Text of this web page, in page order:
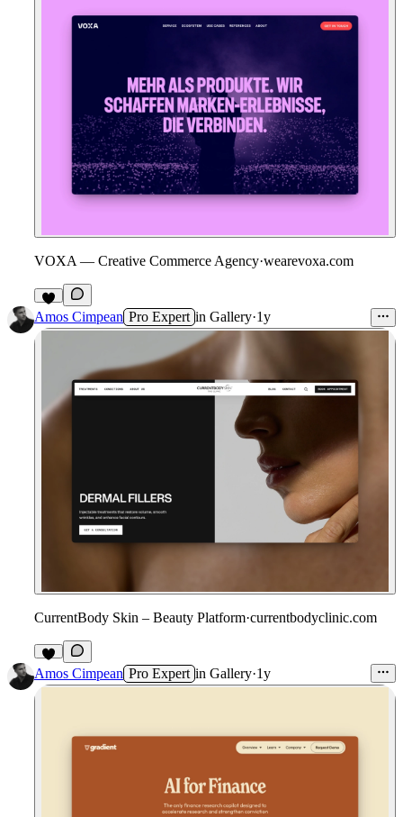
VOXA — Creative Commerce Agency·wearevoxa.com
1
Amos Cimpean Pro Expert in Gallery·1y
CurrentBody Skin – Beauty Platform·currentbodyclinic.com
1
Amos Cimpean Pro Expert in Gallery·1y